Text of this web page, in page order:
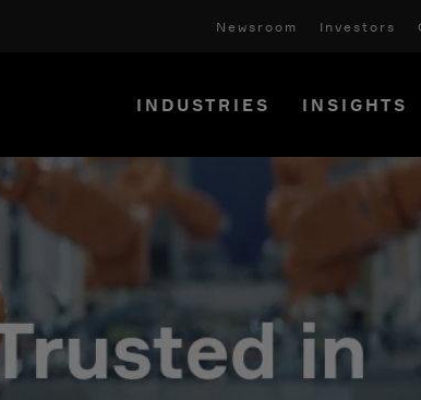
Newsroom Investors
INDUSTRIES INSIGHTS